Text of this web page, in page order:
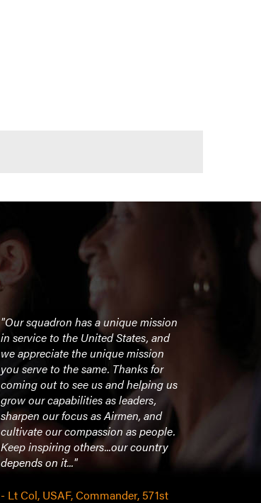
"Our squadron has a unique mission
in service to the United States, and
we appreciate the unique mission
you serve to the same. Thanks for
coming out to see us and helping us
grow our capabilities as leaders,
sharpen our focus as Airmen, and
cultivate our compassion as people.
Keep inspiring others...our country
depends on it..."
- Lt Col, USAF, Commander, 571st
all. We